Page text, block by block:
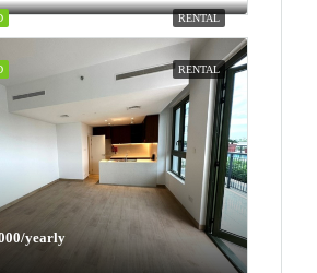
Aug Aug
RENTAL
RENTAL
yearly